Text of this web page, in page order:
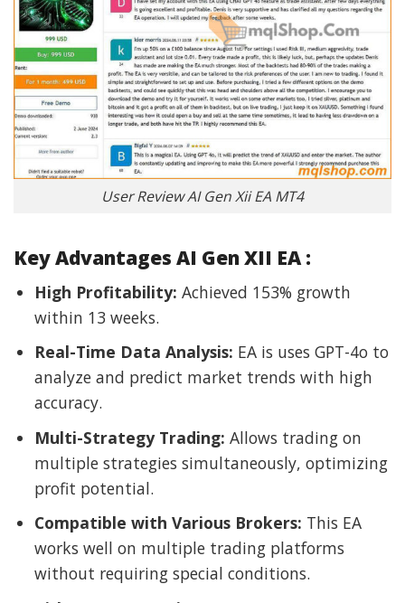
User Review AI Gen Xii EA MT4
Key Advantages AI Gen XII EA :
High Profitability: Achieved 153% growth
within 13 weeks.
Real-Time Data Analysis: EA is uses GPT-4o to
analyze and predict market trends with high
accuracy.
Multi-Strategy Trading: Allows trading on
multiple strategies simultaneously, optimizing
profit potential.
Compatible with Various Brokers: This EA
works well on multiple trading platforms
without requiring special conditions.